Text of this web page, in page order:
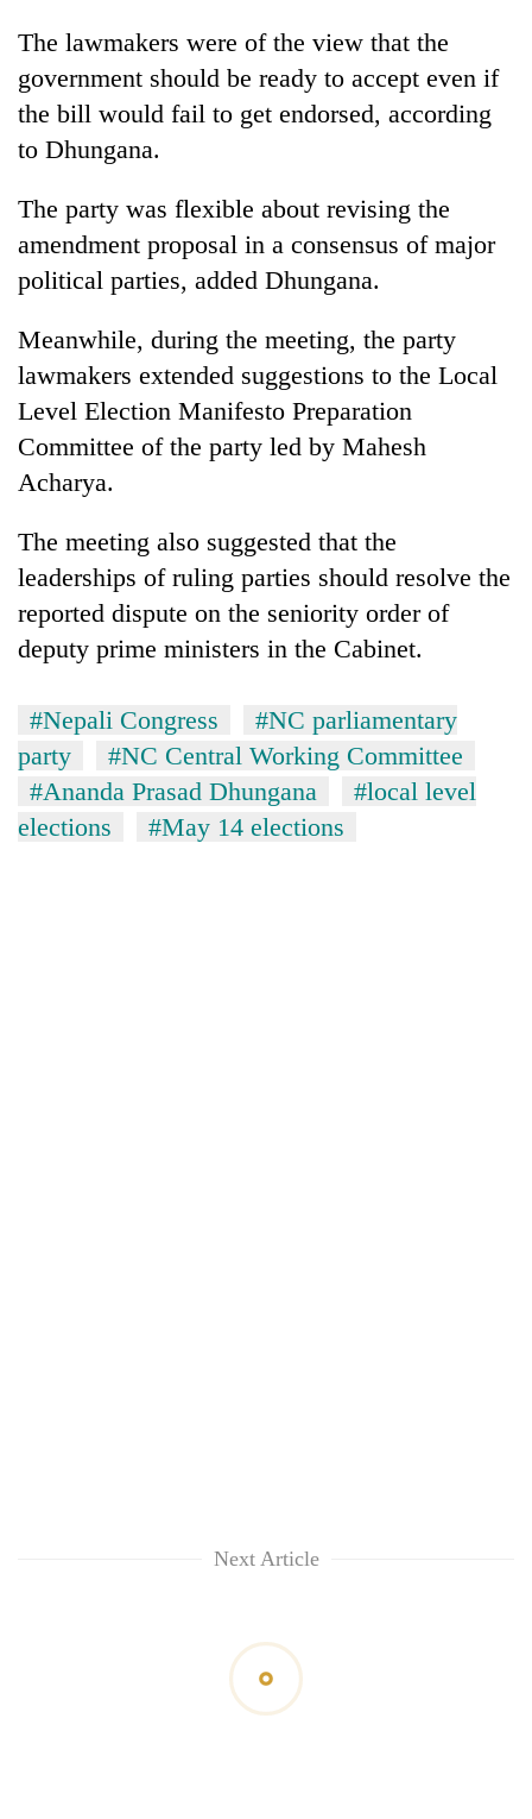
The lawmakers were of the view that the
government should be ready to accept even if
the bill would fail to get endorsed, according
to Dhungana.
The party was flexible about revising the
amendment proposal in a consensus of major
political parties, added Dhungana.
Meanwhile, during the meeting, the party
lawmakers extended suggestions to the Local
Level Election Manifesto Preparation
Committee of the party led by Mahesh
Acharya.
The meeting also suggested that the
leaderships of ruling parties should resolve the
reported dispute on the seniority order of
deputy prime ministers in the Cabinet.
#Nepali Congress
#NC parliamentary
party
#NC Central Working Committee
#Ananda Prasad Dhungana
#local level
elections
#May 14 elections
Next Article